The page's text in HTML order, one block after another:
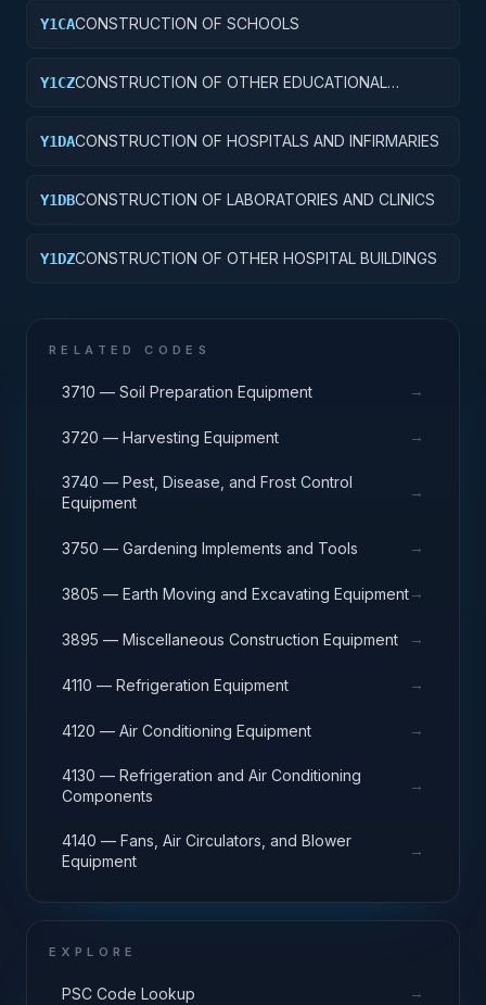
Y1CACONSTRUCTION OF SCHOOLS
Y1CZCONSTRUCTION OF OTHER EDUCATIONAL
Y1DACONSTRUCTION OF HOSPITALS AND INFIRMARIES
Y1DBCONSTRUCTION OF LABORATORIES AND CLINICS
Y1DZCONSTRUCTION OF OTHER HOSPITAL BUILDINGS
RELATED CODES
3710 — Soil Preparation Equipment →
3720 — Harvesting Equipment →
3740 — Pest, Disease, and Frost Control
Equipment
→
3750 — Gardening Implements and Tools →
3805 — Earth Moving and Excavating Equipment→
3895 — Miscellaneous Construction Equipment →
4110 — Refrigeration Equipment →
4120 — Air Conditioning Equipment →
4130 — Refrigeration and Air Conditioning
Components
→
4140 — Fans, Air Circulators, and Blower
Equipment
→
EXPLORE
PSC Code Lookup →